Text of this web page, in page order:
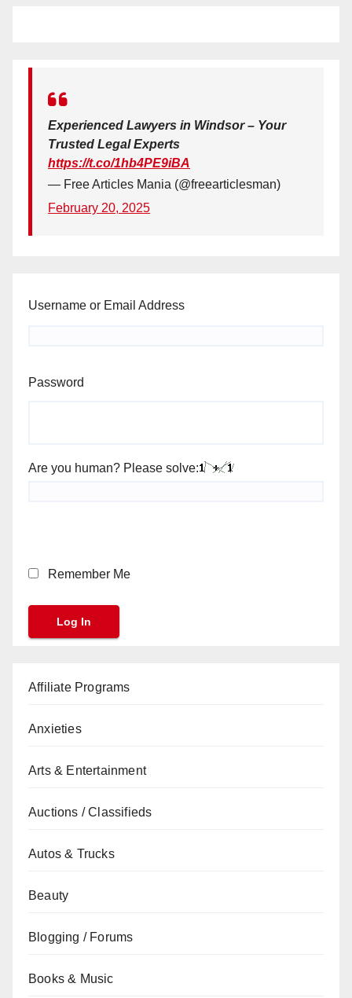
Experienced Lawyers in Windsor – Your
Trusted Legal Experts
https://t.co/1hb4PE9iBA
— Free Articles Mania (@freearticlesman)
February 20, 2025
Username or Email Address
Password
Are you human? Please solve:
Remember Me
Affiliate Programs
Anxieties
Arts & Entertainment
Auctions / Classifieds
Autos & Trucks
Beauty
Blogging / Forums
Books & Music